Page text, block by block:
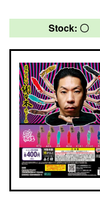
Stock: 〇